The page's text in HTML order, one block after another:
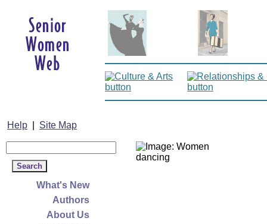
Help Site Map
What's New
Authors
About Us